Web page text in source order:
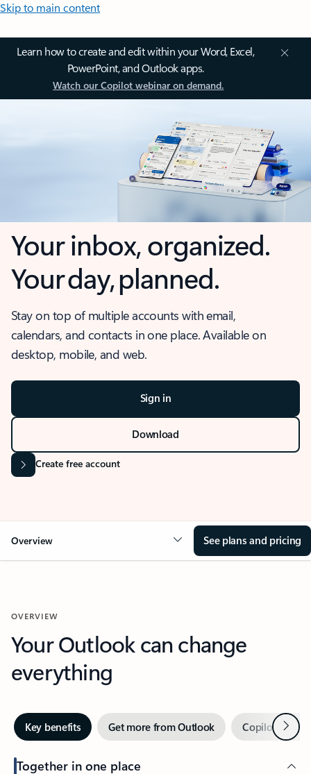
Skip to main content
Learn how to create and edit within your Word, Excel,
PowerPoint, and Outlook apps.
Watch our Copilot webinar on demand.
Your inbox, organized.
Your day, planned.
Stay on top of multiple accounts with email,
calendars, and contacts in one place. Available on
desktop, mobile, and web.
Sign in
Download
Create free account
Overview See plans and pricing
OVERVIEW
Your Outlook can change
everything
Key benefits Get more from Outlook Copilot inNext
Together in one place